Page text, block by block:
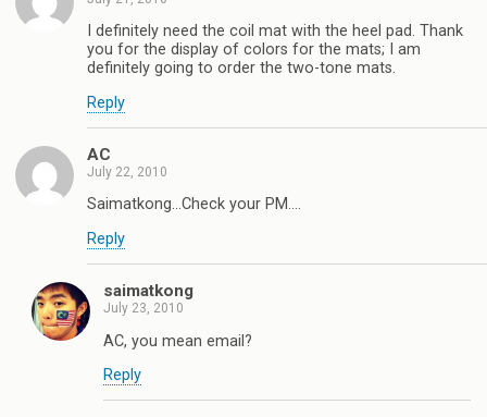
I definitely need the coil mat with the heel pad. Thank
you for the display of colors for the mats; I am
definitely going to order the two-tone mats.
Reply
AC
July 22, 2010
Saimatkong…Check your PM….
Reply
saimatkong
July 23, 2010
AC, you mean email?
Reply